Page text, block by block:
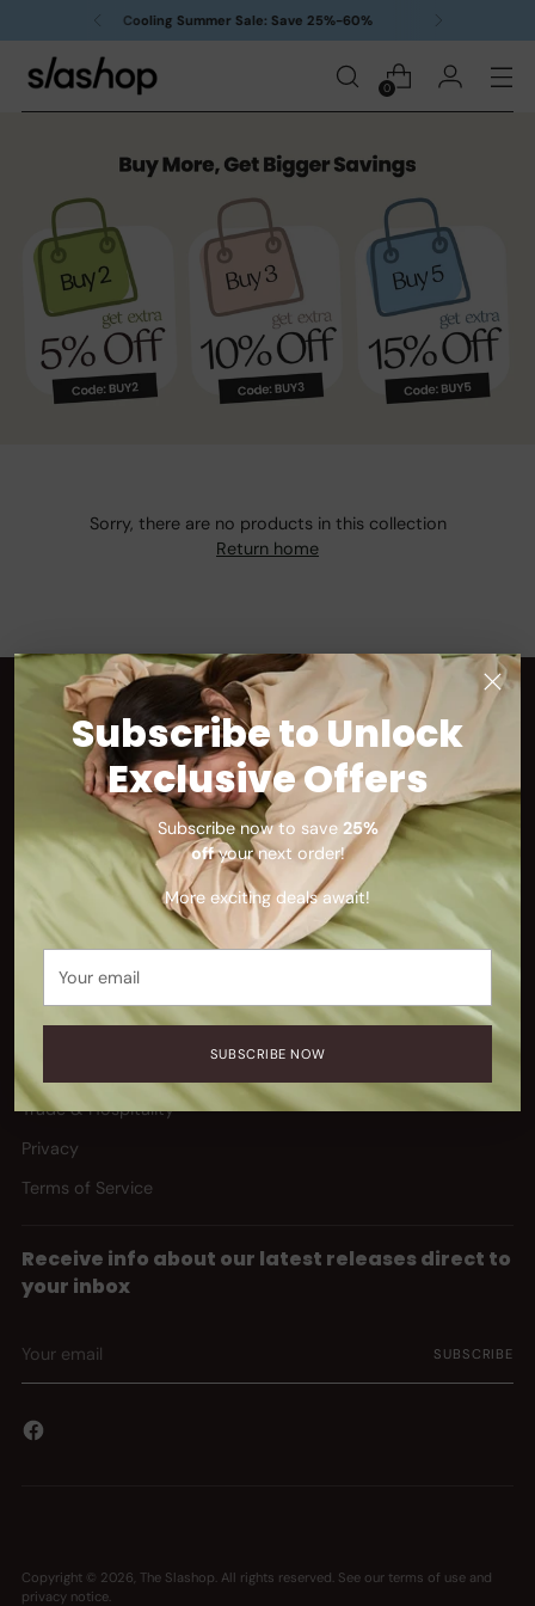
0
Free delivery on orders over $99
Subscribe to Unlock
Exclusive Offers
Subscribe now to save 25%
offyour next order!
More exciting deals await!
email
SUBSCRIBE NOW
Sorry, there are no products in this collection
Return home
SUPPORT
Contact Us
Track Your Order
Refunds & Exchanges
Our Story
Blog
Trade & Hospitality
Privacy
Terms of Service
Receive info about our latest releases direct to
your inbox
email
SUBSCRIBE
Copyright © 2026, The Slashop. All rights reserved. See our terms of use and
privacy notice.